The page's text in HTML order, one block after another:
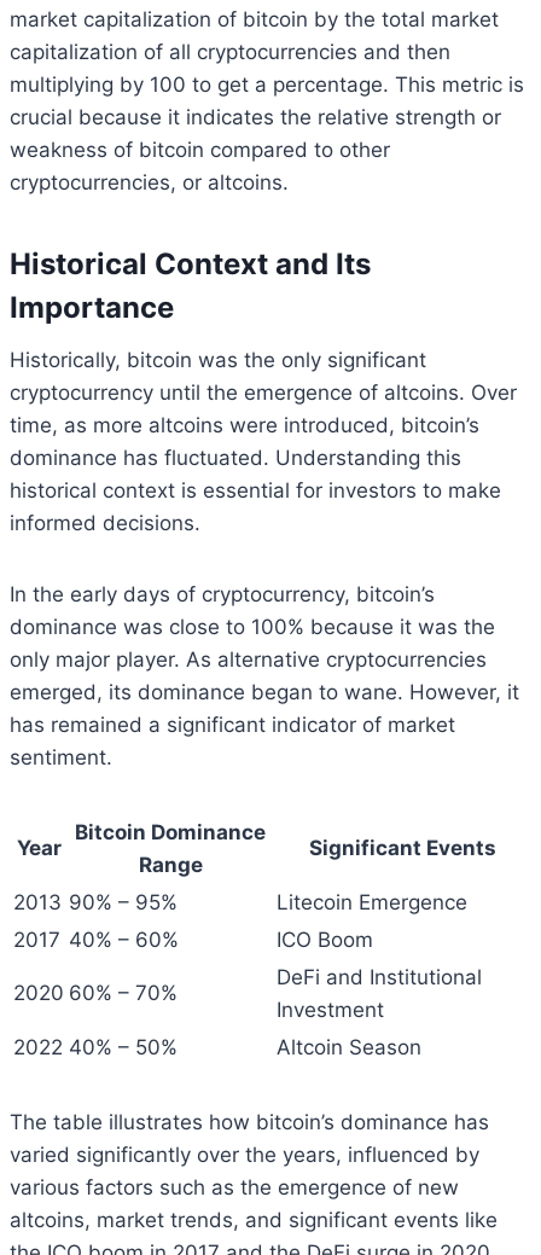
market capitalization of bitcoin by the total market
capitalization of all cryptocurrencies and then
multiplying by 100 to get a percentage. This metric is
crucial because it indicates the relative strength or
weakness of bitcoin compared to other
cryptocurrencies, or altcoins.
Historical Context and Its
Importance
Historically, bitcoin was the only significant
cryptocurrency until the emergence of altcoins. Over
time, as more altcoins were introduced, bitcoin’s
dominance has fluctuated. Understanding this
historical context is essential for investors to make
informed decisions.
In the early days of cryptocurrency, bitcoin’s
dominance was close to 100% because it was the
only major player. As alternative cryptocurrencies
emerged, its dominance began to wane. However, it
has remained a significant indicator of market
sentiment.
Year
Bitcoin Dominance
Range
Significant Events
2013 90% – 95%
Litecoin Emergence
2017 40% – 60% ICO Boom
2020 60% – 70%
DeFi and Institutional
Investment
2022 40% – 50% Altcoin Season
The table illustrates how bitcoin’s dominance has
varied significantly over the years, influenced by
various factors such as the emergence of new
altcoins, market trends, and significant events like